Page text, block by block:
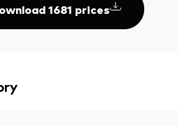
1681 prices